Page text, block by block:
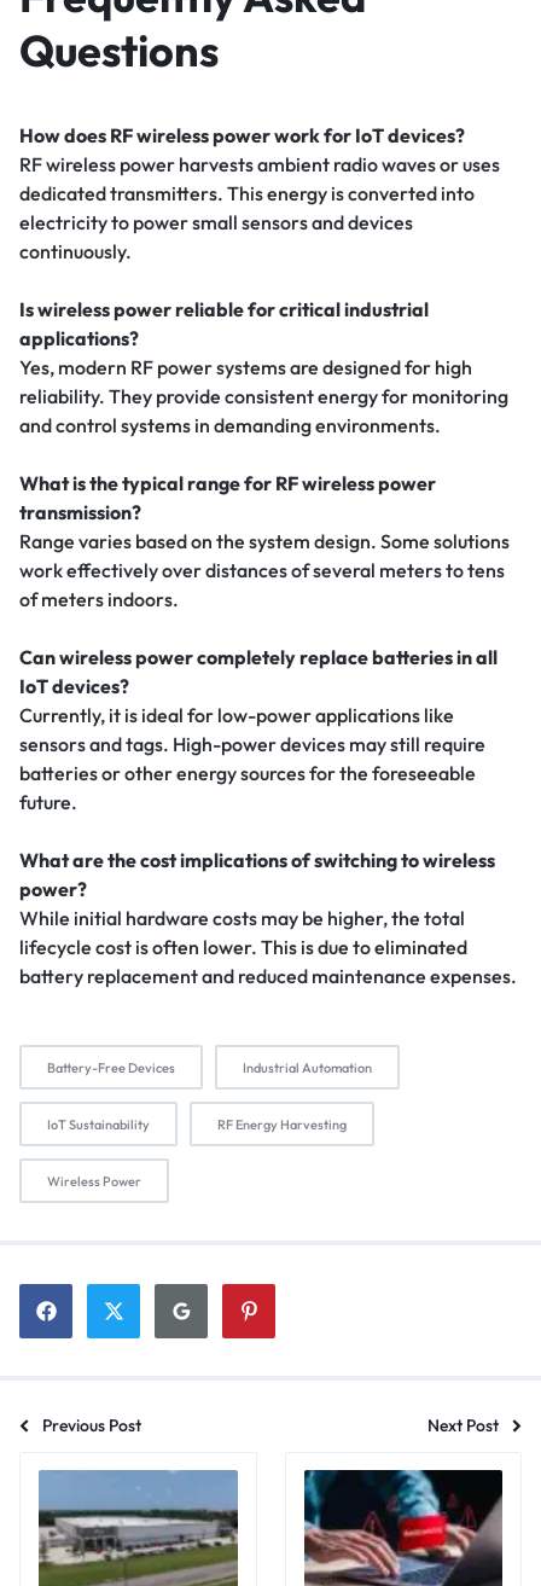
Questions
How does RF wireless power work for IoT devices?
RF wireless power harvests ambient radio waves or uses
dedicated transmitters. This energy is converted into
electricity to power small sensors and devices
continuously.
Is wireless power reliable for critical industrial
applications?
Yes, modern RF power systems are designed for high
reliability. They provide consistent energy for monitoring
and control systems in demanding environments.
What is the typical range for RF wireless power
transmission?
Range varies based on the system design. Some solutions
work effectively over distances of several meters to tens
of meters indoors.
Can wireless power completely replace batteries in all
IoT devices?
Currently, it is ideal for low-power applications like
sensors and tags. High-power devices may still require
batteries or other energy sources for the foreseeable
future.
What are the cost implications of switching to wireless
power?
While initial hardware costs may be higher, the total
lifecycle cost is often lower. This is due to eliminated
battery replacement and reduced maintenance expenses.
Battery-Free Devices Industrial Automation
IoT Sustainability RF Energy Harvesting
Wireless Power
Previous Post Next Post